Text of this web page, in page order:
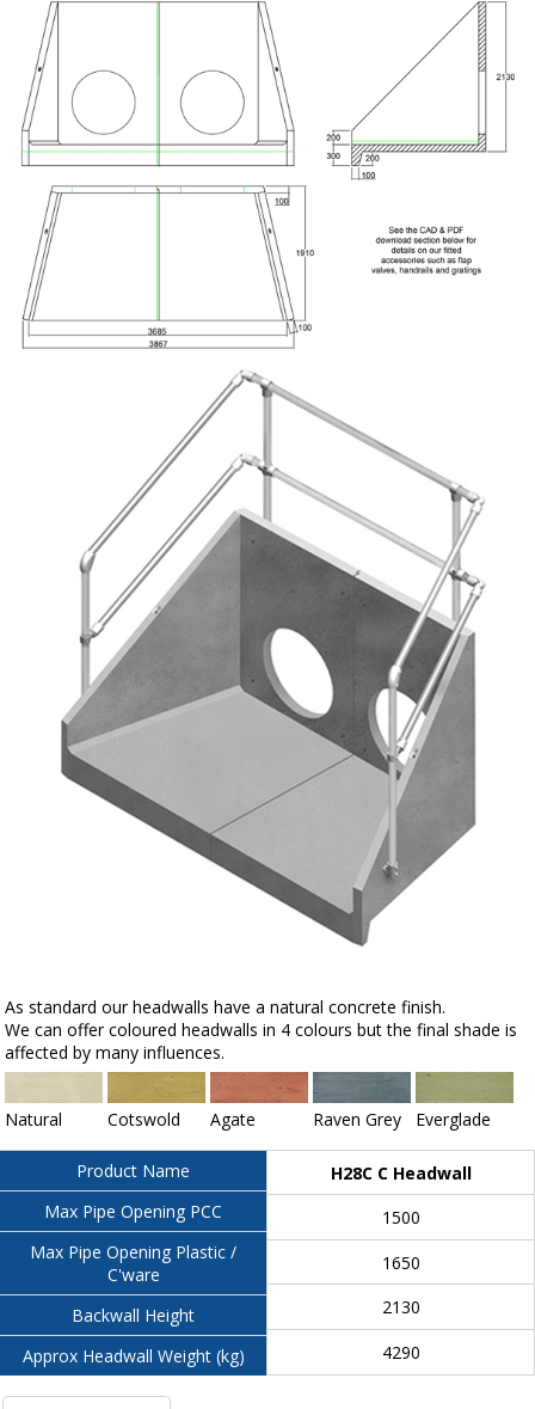
As standard our headwalls have a natural concrete finish.
We can offer coloured headwalls in 4 colours but the final shade is
affected by many influences.
Natural Cotswold Agate Raven Grey Everglade
Product Name
Max Pipe Opening PCC
Max Pipe Opening Plastic /
C'ware
Backwall Height
Approx Headwall Weight (kg)
H28C C Headwall
1500
1650
2130
4290